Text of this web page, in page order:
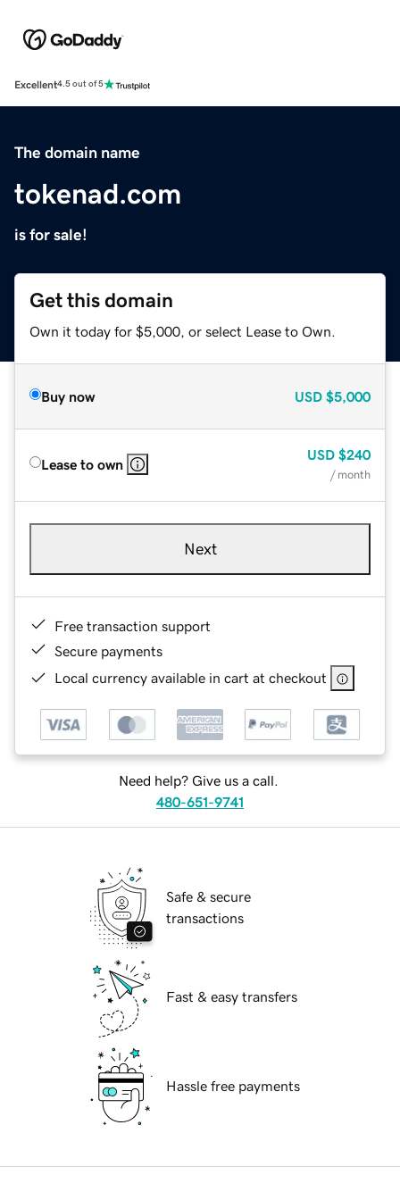
Excellent4.5 out of 5
The domain name
tokenad.com
is for sale!
Get this domain
Own it today for $5,000, or select Lease to Own.
Buy now USD $5,000
Lease to own
USD $240
/ month
Next
Free transaction support
Secure payments
Local currency available in cart at checkout
Need help? Give us a call.
480-651-9741
Safe & secure
transactions
Fast & easy transfers
Hassle free payments